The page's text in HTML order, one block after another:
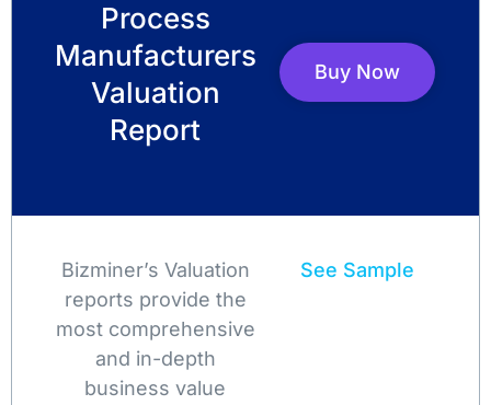
Process
Manufacturers
Valuation
Report
Buy Now
Bizminer’s Valuation
reports provide the
most comprehensive
and in-depth
business value
See Sample